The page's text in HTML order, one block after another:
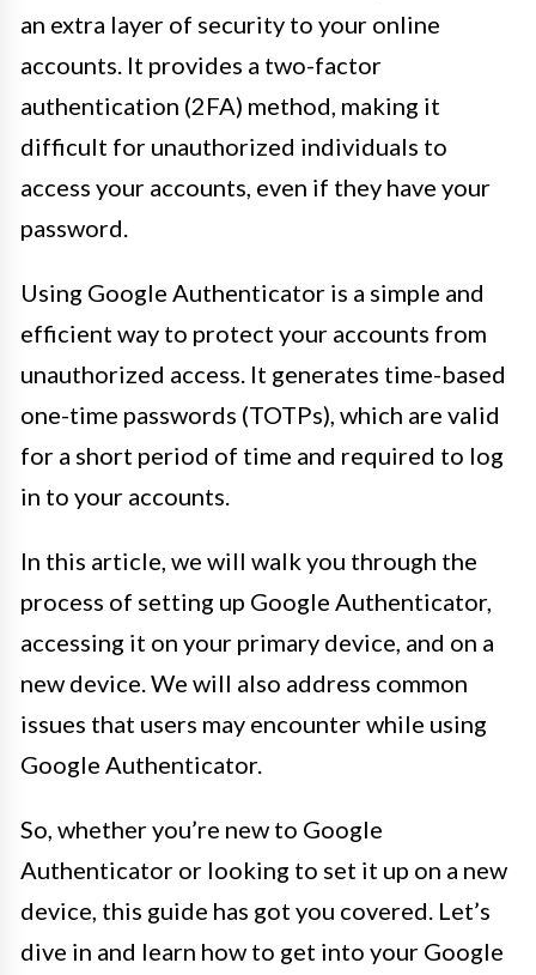
an extra layer of security to your online
accounts. It provides a two-factor
authentication (2FA) method, making it
difficult for unauthorized individuals to
access your accounts, even if they have your
password.
Using Google Authenticator is a simple and
efficient way to protect your accounts from
unauthorized access. It generates time-based
one-time passwords (TOTPs), which are valid
for a short period of time and required to log
in to your accounts.
In this article, we will walk you through the
process of setting up Google Authenticator,
accessing it on your primary device, and on a
new device. We will also address common
issues that users may encounter while using
Google Authenticator.
So, whether you’re new to Google
Authenticator or looking to set it up on a new
device, this guide has got you covered. Let’s
dive in and learn how to get into your Google